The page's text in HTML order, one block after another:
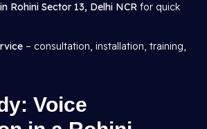
Rohini Sector 13, Delhi NCR for quick
– consultation, installation, training,
Voice